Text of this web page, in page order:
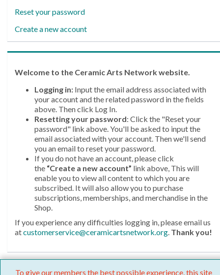
Reset your password
Create a new account
Welcome to the Ceramic Arts Network website.
Logging in: Input the email address associated with
your account and the related password in the fields
above. Then click Log In.
Resetting your password: Click the "Reset your
password" link above. You'll be asked to input the
email associated with your account. Then we'll send
you an email to reset your password.
If you do not have an account, please click
the “Create a new account” link above, This will
enable you to view all content to which you are
subscribed. It will also allow you to purchase
subscriptions, memberships, and merchandise in the
Shop.
If you experience any difficulties logging in, please email us
atcustomerservice@ceramicartsnetwork.org. Thank you!
To give our members the best possible experience, this site